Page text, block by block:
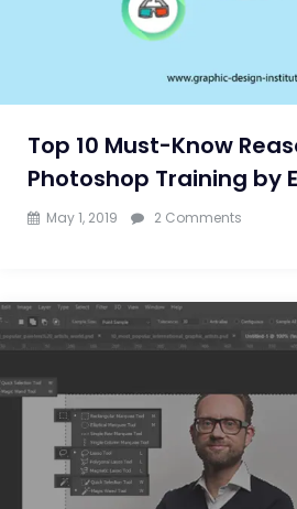
Top 10 Must-Know
Photoshop Training by
May 1, 2019 2 Commentson
Must-
to
Join